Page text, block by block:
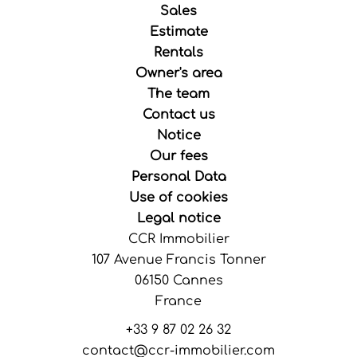
Sales
Estimate
Rentals
Owner's area
The team
Contact us
Notice
Our fees
Personal Data
Use of cookies
Legal notice
CCR Immobilier
107 Avenue Francis Tonner
06150Cannes
France
+33 9 87 02 26 32
contact@ccr-immobilier.com